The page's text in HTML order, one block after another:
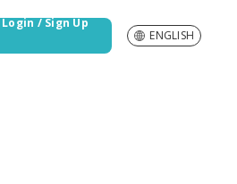
ENGLISH
Login / Sign Up